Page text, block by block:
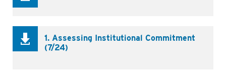
1. Assessing Institutional Commitment
(7/24)